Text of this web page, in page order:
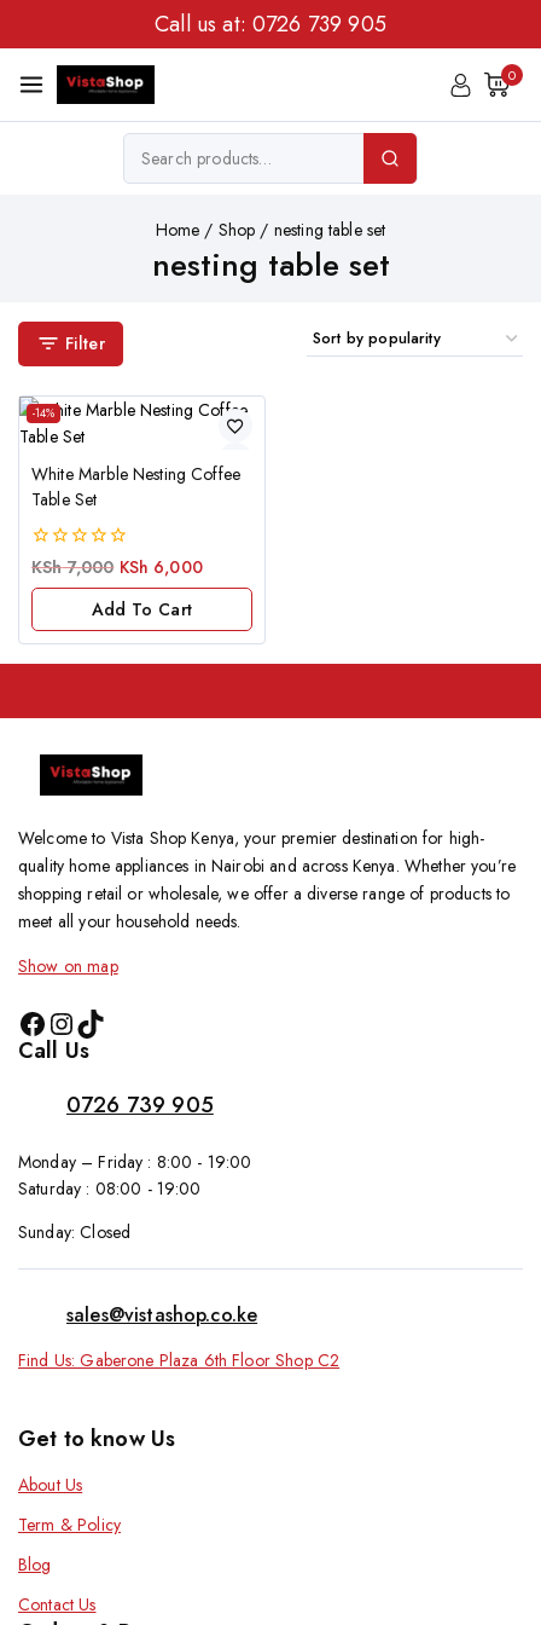
Call us at: 0726 739 905
0
Home / Shop / nesting table set
nesting table set
Filter
-14%
White Marble Nesting Coffee
Table Set
0
KSh7,000 KSh 6,000
Add To Cart
Welcome to Vista Shop Kenya, your premier destination for high-
quality home appliances in Nairobi and across Kenya. Whether you’re
shopping retail or wholesale, we offer a diverse range of products to
meet all your household needs.
Show on map
Call Us
0726 739 905
Monday – Friday : 8:00 - 19:00
Saturday : 08:00 - 19:00
Sunday: Closed
sales@vistashop.co.ke
Find Us: Gaberone Plaza 6th Floor Shop C2
Get to know Us
About Us
Term & Policy
Blog
Contact Us